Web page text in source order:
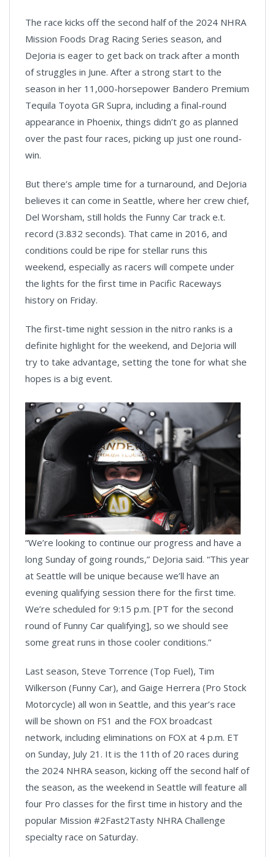
The race kicks off the second half of the 2024 NHRA
Mission Foods Drag Racing Series season, and
DeJoria is eager to get back on track after a month
of struggles in June. After a strong start to the
season in her 11,000-horsepower Bandero Premium
Tequila Toyota GR Supra, including a final-round
appearance in Phoenix, things didn’t go as planned
over the past four races, picking up just one round-
win.
But there’s ample time for a turnaround, and DeJoria
believes it can come in Seattle, where her crew chief,
Del Worsham, still holds the Funny Car track e.t.
record (3.832 seconds). That came in 2016, and
conditions could be ripe for stellar runs this
weekend, especially as racers will compete under
the lights for the first time in Pacific Raceways
history on Friday.
The first-time night session in the nitro ranks is a
definite highlight for the weekend, and DeJoria will
try to take advantage, setting the tone for what she
hopes is a big event.
“We’re looking to continue our progress and have a
long Sunday of going rounds,” DeJoria said. “This year
at Seattle will be unique because we’ll have an
evening qualifying session there for the first time.
We’re scheduled for 9:15 p.m. [PT for the second
round of Funny Car qualifying], so we should see
some great runs in those cooler conditions.”
Last season, Steve Torrence (Top Fuel), Tim
Wilkerson (Funny Car), and Gaige Herrera (Pro Stock
Motorcycle) all won in Seattle, and this year’s race
will be shown on FS1 and the FOX broadcast
network, including eliminations on FOX at 4 p.m. ET
on Sunday, July 21. It is the 11th of 20 races during
the 2024 NHRA season, kicking off the second half of
the season, as the weekend in Seattle will feature all
four Pro classes for the first time in history and the
popular Mission #2Fast2Tasty NHRA Challenge
specialty race on Saturday.